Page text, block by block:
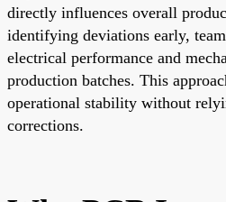
directly influences overall
identifying deviations early,
electrical performance and
production batches. This
operational stability without
corrections.